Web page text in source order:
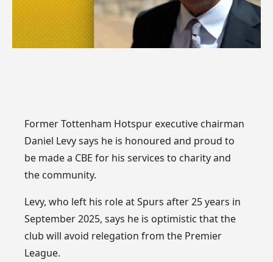
Former Tottenham Hotspur executive chairman
Daniel Levy says he is honoured and proud to
be made a CBE for his services to charity and
the community.
Levy, who left his role at Spurs after 25 years in
September 2025, says he is optimistic that the
club will avoid relegation from the Premier
League.